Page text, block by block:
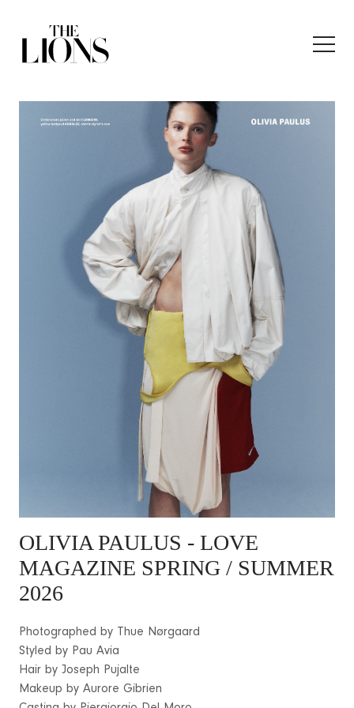
OLIVIA PAULUS - LOVE
MAGAZINE SPRING / SUMMER
2026
Photographed by Thue Nørgaard
Styled by Pau Avia
Hair by Joseph Pujalte
Makeup by Aurore Gibrien